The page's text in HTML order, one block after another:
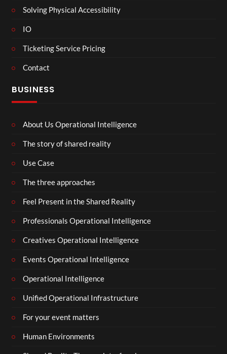
Solving Physical Accessibility
IO
Ticketing Service Pricing
Contact
BUSINESS
About Us Operational Intelligence
The story of shared reality
Use Case
The three approaches
Feel Present in the Shared Reality
Professionals Operational Intelligence
Creatives Operational Intelligence
Events Operational Intelligence
Operational Intelligence
Unified Operational Infrastructure
For your event matters
Human Environments